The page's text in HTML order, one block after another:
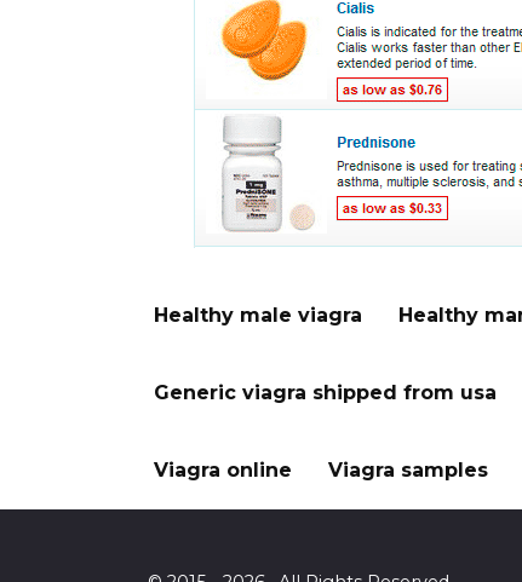
Healthy male viagra Healthy
Generic viagra shipped from usa
Viagra online Viagra samples